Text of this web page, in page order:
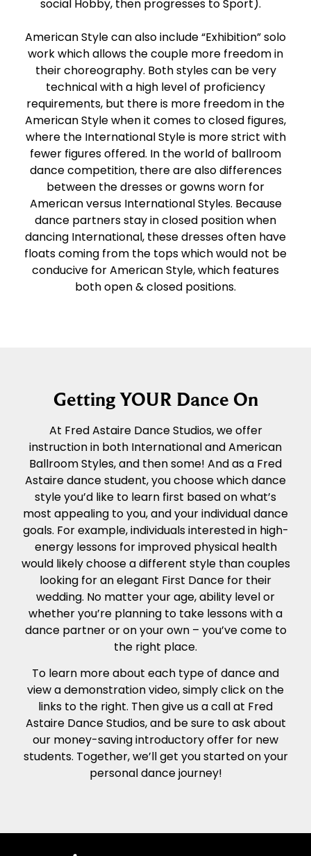
social Hobby, then progresses to Sport).
American Style can also include “Exhibition” solo
work which allows the couple more freedom in
their choreography. Both styles can be very
technical with a high level of proficiency
requirements, but there is more freedom in the
American Style when it comes to closed figures,
where the International Style is more strict with
fewer figures offered. In the world of ballroom
dance competition, there are also differences
between the dresses or gowns worn for
American versus International Styles. Because
dance partners stay in closed position when
dancing International, these dresses often have
floats coming from the tops which would not be
conducive for American Style, which features
both open & closed positions.
Getting YOUR Dance On
At Fred Astaire Dance Studios, we offer
instruction in both International and American
Ballroom Styles, and then some! And as a Fred
Astaire dance student, you choose which dance
style you’d like to learn first based on what’s
most appealing to you, and your individual dance
goals. For example, individuals interested in high-
energy lessons for improved physical health
would likely choose a different style than couples
looking for an elegant First Dance for their
wedding. No matter your age, ability level or
whether you’re planning to take lessons with a
dance partner or on your own – you’ve come to
the right place.
To learn more about each type of dance and
view a demonstration video, simply click on the
links to the right. Then give us a call at Fred
Astaire Dance Studios, and be sure to ask about
our money-saving introductory offer for new
students. Together, we’ll get you started on your
personal dance journey!